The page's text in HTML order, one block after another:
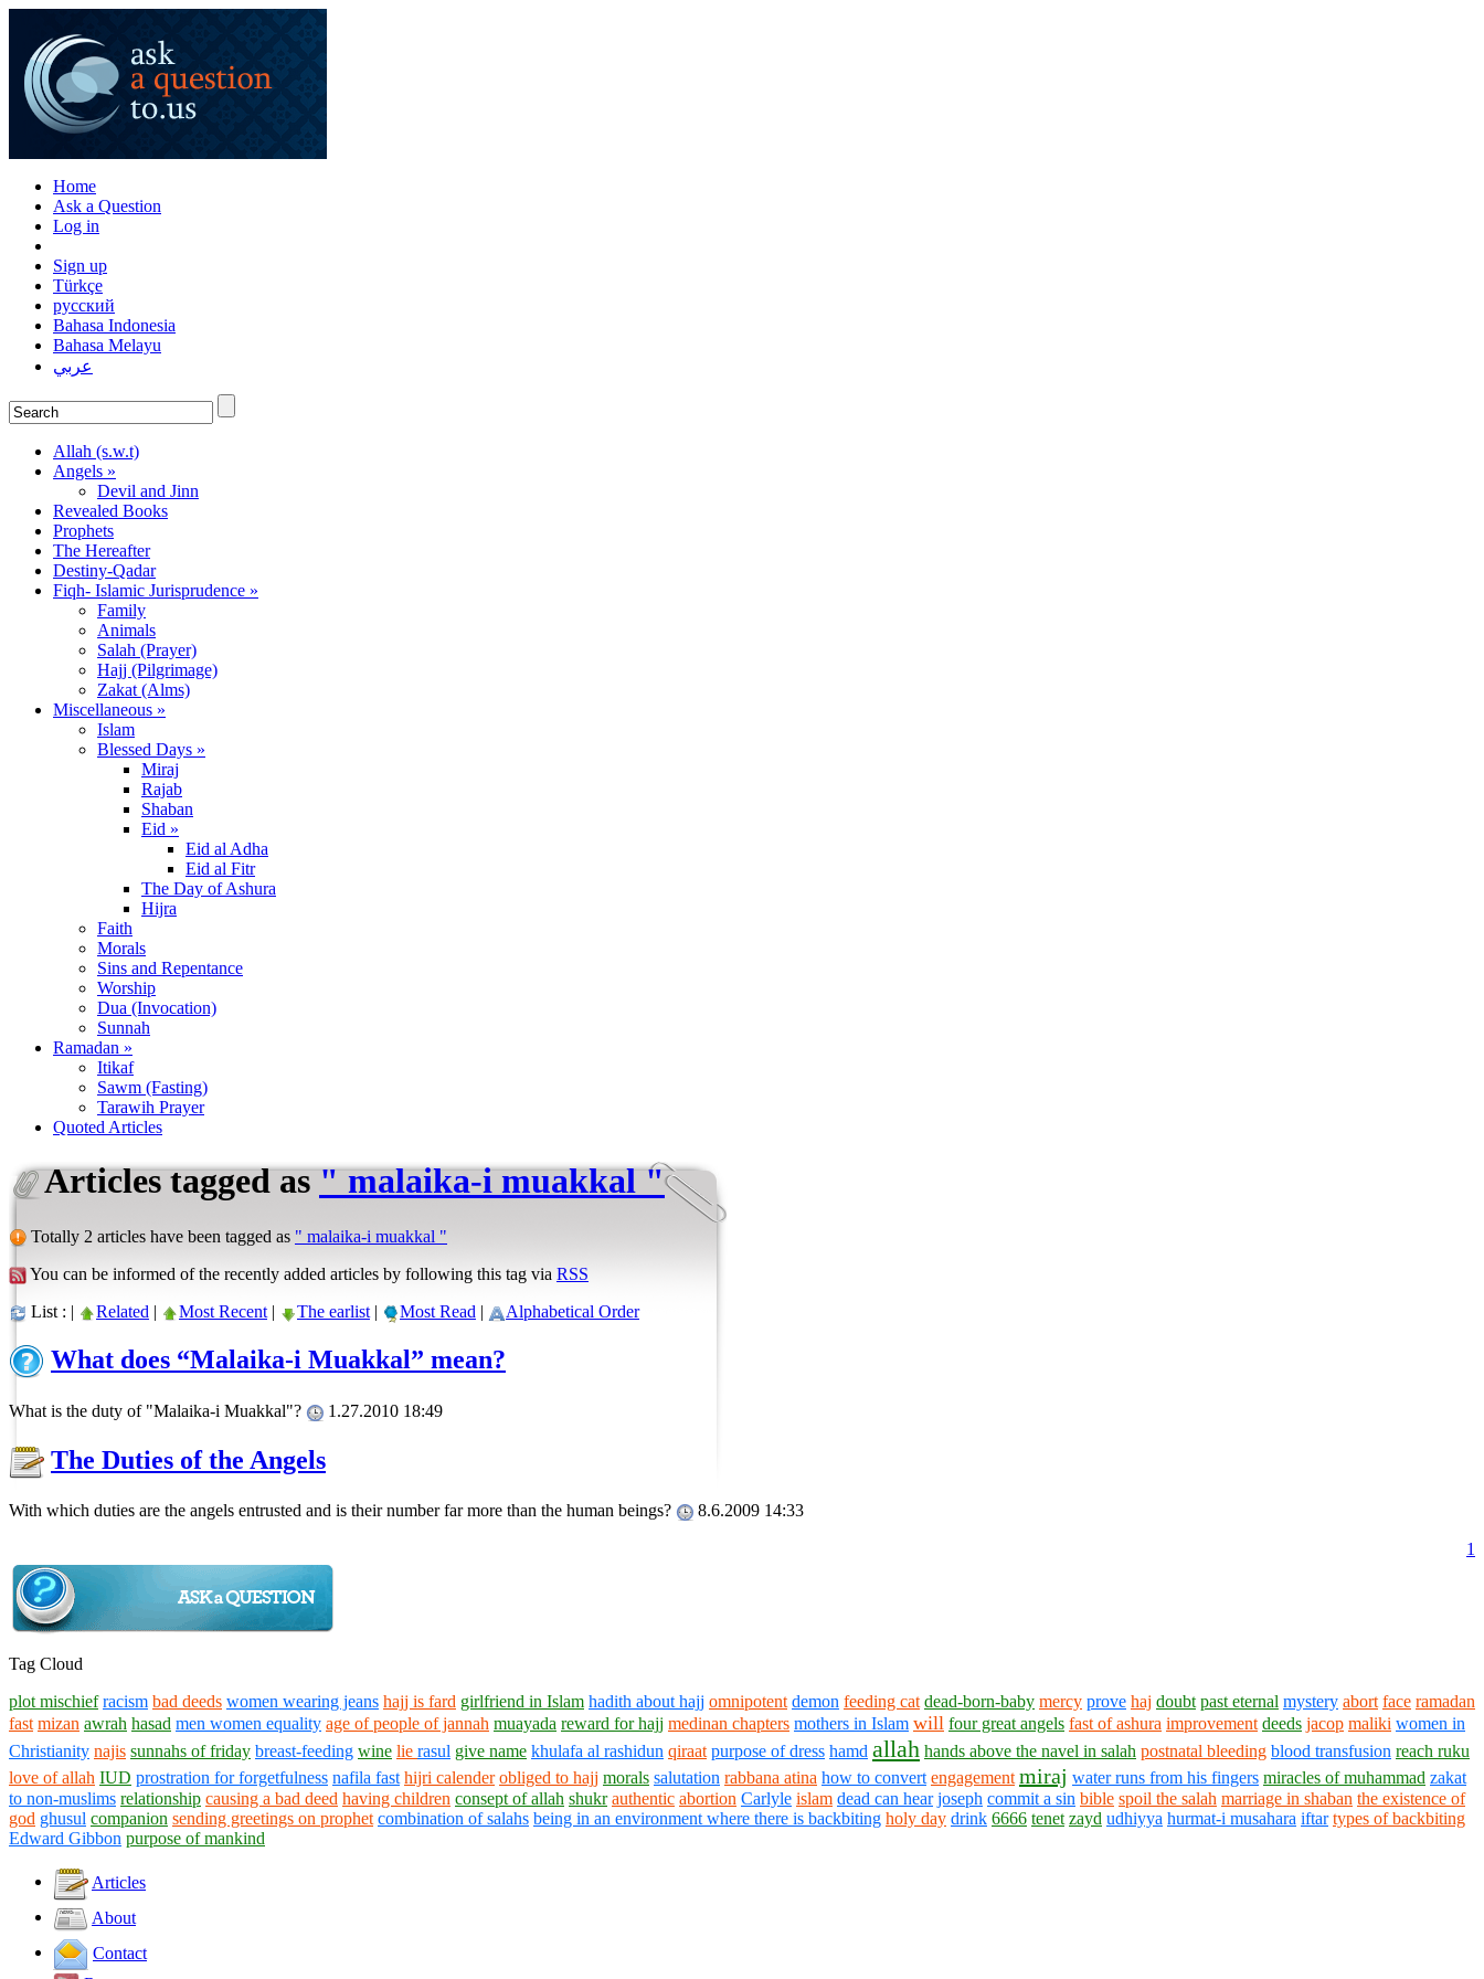
Home
Ask a Question
Log in
Sign up
Türkçe
русский
Bahasa Indonesia
Bahasa Melayu
عربي
Allah (s.w.t)
Angels »
Devil and Jinn
Revealed Books
Prophets
The Hereafter
Destiny-Qadar
Fiqh- Islamic Jurisprudence »
Family
Animals
Salah (Prayer)
Hajj (Pilgrimage)
Zakat (Alms)
Miscellaneous »
Islam
Blessed Days »
Miraj
Rajab
Shaban
Eid »
Eid al Adha
Eid al Fitr
The Day of Ashura
Hijra
Faith
Morals
Sins and Repentance
Worship
Dua (Invocation)
Sunnah
Ramadan »
Itikaf
Sawm (Fasting)
Tarawih Prayer
Quoted Articles
Articles tagged as" malaika-i muakkal "
Totally 2 articles have been tagged as " malaika-i muakkal "
You can be informed of the recently added articles by following this tag via RSS
List : | Related | Most Recent | The earlist | Most Read | Alphabetical Order
What does “Malaika-i Muakkal” mean?
What is the duty of "Malaika-i Muakkal"? 1.27.2010 18:49
The Duties of the Angels
With which duties are the angels entrusted and is their number far more than the human beings? 8.6.2009 14:33
1
Tag Cloud
plot mischief racism bad deeds women wearing jeans hajj is fard girlfriend in Islam hadith about hajj omnipotent demon feeding cat dead-born-baby mercy prove haj doubt past eternal mystery abort face ramadan
fast mizan awrah hasad men women equality age of people of jannah muayada reward for hajj medinan chapters mothers in Islam will four great angels fast of ashura improvement deeds jacop maliki women in
Christianity najis sunnahs of friday breast-feeding wine lie rasul give name khulafa al rashidun qiraat purpose of dress hamd allah hands above the navel in salah postnatal bleeding blood transfusion reach ruku
love of allah IUD prostration for forgetfulness nafila fast hijri calender obliged to hajj morals salutation rabbana atina how to convert engagement miraj water runs from his fingers miracles of muhammad zakat
to non-muslims relationship causing a bad deed having children consept of allah shukr authentic abortion Carlyle islam dead can hear joseph commit a sin bible spoil the salah marriage in shaban the existence of
god ghusul companion sending greetings on prophet combination of salahs being in an environment where there is backbiting holy day drink 6666 tenet zayd udhiyya hurmat-i musahara iftar types of backbiting
Edward Gibbon purpose of mankind
Articles
About
Contact